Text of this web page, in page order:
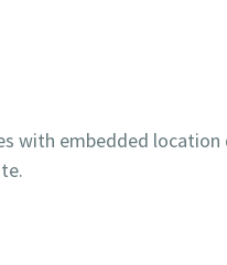
embedded